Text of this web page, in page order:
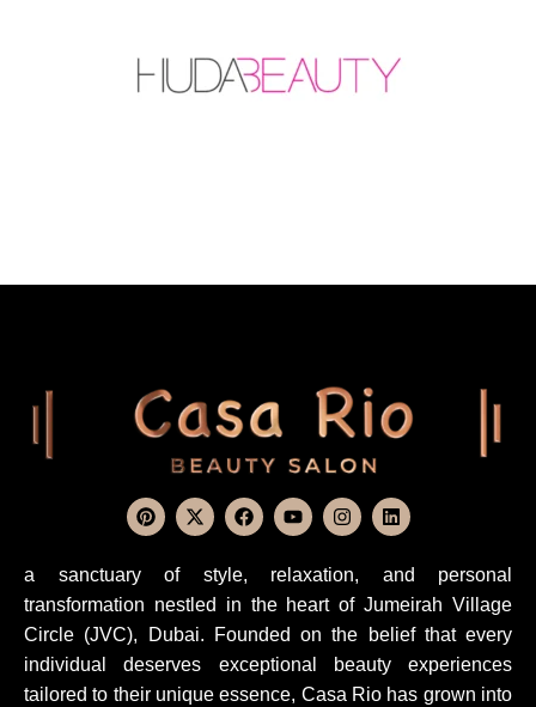
a sanctuary of style, relaxation, and personal
transformation nestled in the heart of Jumeirah Village
Circle (JVC), Dubai. Founded on the belief that every
individual deserves exceptional beauty experiences
tailored to their unique essence, Casa Rio has grown into